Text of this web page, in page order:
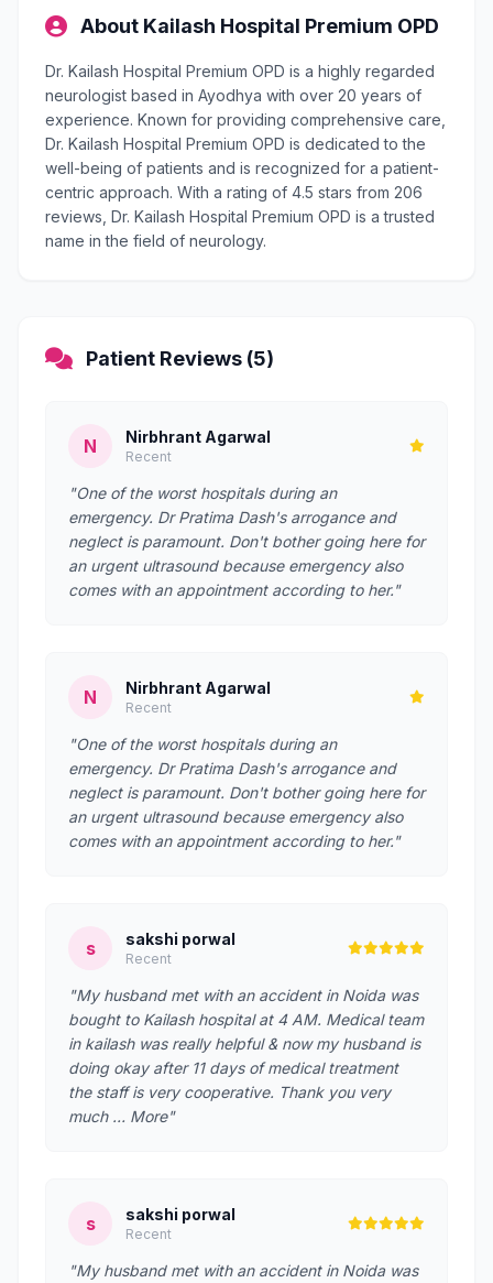
About Kailash Hospital Premium OPD
Dr. Kailash Hospital Premium OPD is a highly regarded
neurologist based in Ayodhya with over 20 years of
experience. Known for providing comprehensive care,
Dr. Kailash Hospital Premium OPD is dedicated to the
well-being of patients and is recognized for a patient-
centric approach. With a rating of 4.5 stars from 206
reviews, Dr. Kailash Hospital Premium OPD is a trusted
name in the field of neurology.
Patient Reviews (5)
N Nirbhrant Agarwal
Recent
"One of the worst hospitals during an
emergency. Dr Pratima Dash's arrogance and
neglect is paramount. Don't bother going here for
an urgent ultrasound because emergency also
comes with an appointment according to her."
N Nirbhrant Agarwal
Recent
"One of the worst hospitals during an
emergency. Dr Pratima Dash's arrogance and
neglect is paramount. Don't bother going here for
an urgent ultrasound because emergency also
comes with an appointment according to her."
s sakshi porwal
Recent
"My husband met with an accident in Noida was
bought to Kailash hospital at 4 AM. Medical team
in kailash was really helpful & now my husband is
doing okay after 11 days of medical treatment
the staff is very cooperative. Thank you very
much … More"
s sakshi porwal
Recent
"My husband met with an accident in Noida was